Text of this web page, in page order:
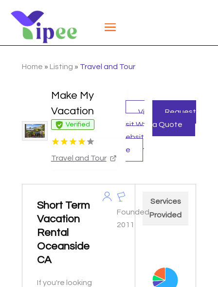
Home » Listing » Travel and Tour
Make My
Vacation
Verified
Travel and Tour
Vi
sit W
ebsit
e
Request
a Quote
Short Term
Vacation
Rental
Oceanside
CA
If you're looking
Founded
2011
Services
Provided